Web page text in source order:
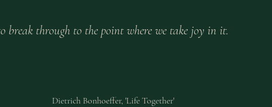
break through to the point where we take joy in it.
Dietrich Bonhoeffer, 'Life Together'​